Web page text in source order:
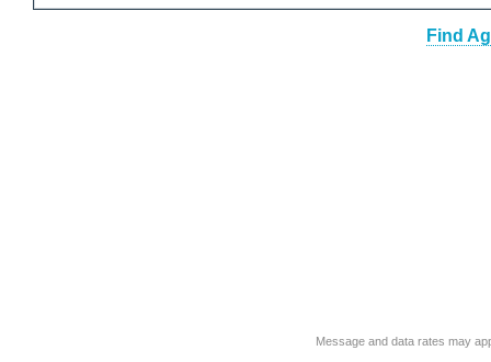
Find
Message and data rates may